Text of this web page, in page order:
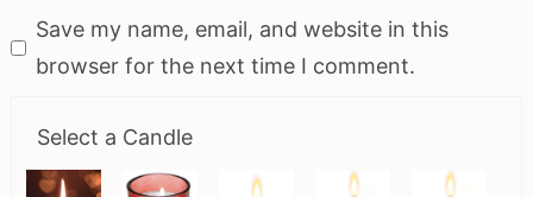
Save my name, email, and website in this
browser for the next time I comment.
Select a Candle